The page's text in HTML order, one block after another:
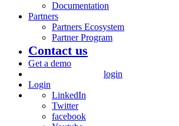
Documentation
Partners
Partners Ecosystem
Partner Program
Contact us
Get a demo
login
Login
LinkedIn
Twitter
facebook